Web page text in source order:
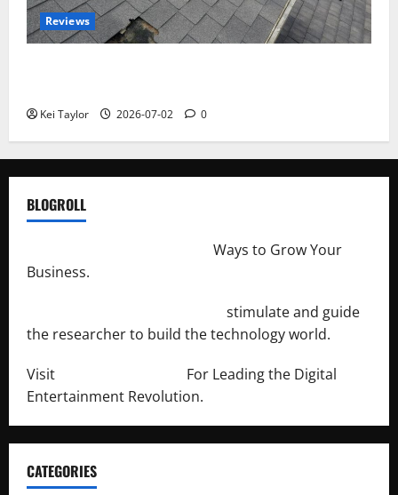
Reviews
Kei Taylor 2026-07-02 0
BLOGROLL
Ways to Grow Your
Business.
stimulate and guide
the researcher to build the technology world.
Visit
For Leading the Digital
Entertainment Revolution.
CATEGORIES